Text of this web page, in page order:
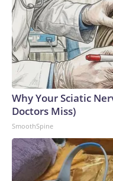
Why Your Sciatic
Doctors Miss)
SmoothSpine